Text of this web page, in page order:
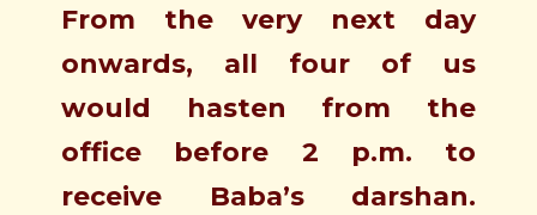
From the very next day
onwards, all four of us
would hasten from the
office before 2 p.m. to
receive Baba’s darshan.